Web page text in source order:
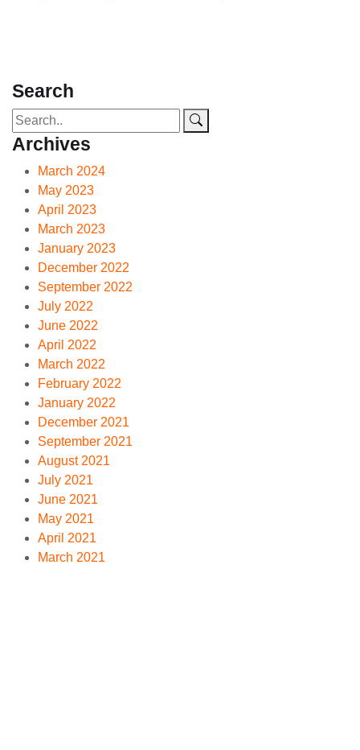
Search
Archives
March 2024
May 2023
April 2023
March 2023
January 2023
December 2022
September 2022
July 2022
June 2022
April 2022
March 2022
February 2022
January 2022
December 2021
September 2021
August 2021
July 2021
June 2021
May 2021
April 2021
March 2021